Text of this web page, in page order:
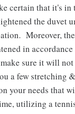
certain that it's
the duvet
Moreover,
in
sure it will
a few stretching
your needs that
utilizing a